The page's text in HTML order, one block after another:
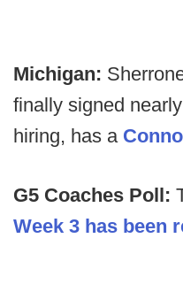
Michigan:
finally signed
hiring, has a
G5 Coaches Poll:
Week 3 has been